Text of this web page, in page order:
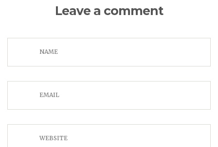
Leave a comment
NAME
EMAIL
WEBSITE